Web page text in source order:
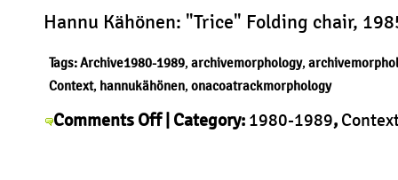
Hannu Kähönen: "Trice" Folding chair,
Tags:Archive1980-1989, archivemorphology,
Context, hannukähönen, onacoatrackmorphology
Comments Offon
| Category: 1980-1989,